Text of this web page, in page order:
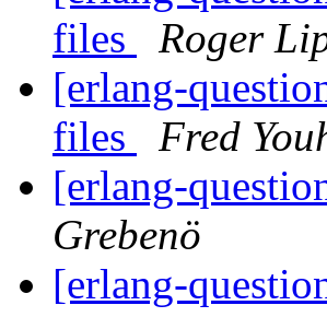
files
Roger
[erlang-
files
Fred
[erlang-
Grebenö
[erlang-